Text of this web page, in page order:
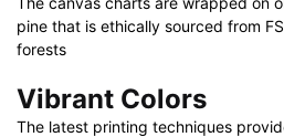
48"
x
32"
quantity
pine that is ethically sourced from
forests
Vibrant Colors
The latest printing techniques